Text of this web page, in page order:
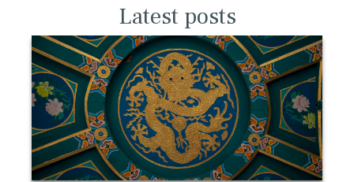
Latest posts